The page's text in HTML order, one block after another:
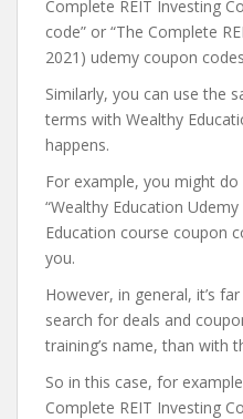
Complete REIT Investing
code” or “The Complete
2021) udemy coupon
Similarly, you can use the
terms with Wealthy
happens.
For example, you might
“Wealthy Education
Education course coupon
you.
However, in general, it’s
search for deals and
training’s name, than with
So in this case, for
Complete REIT Investing